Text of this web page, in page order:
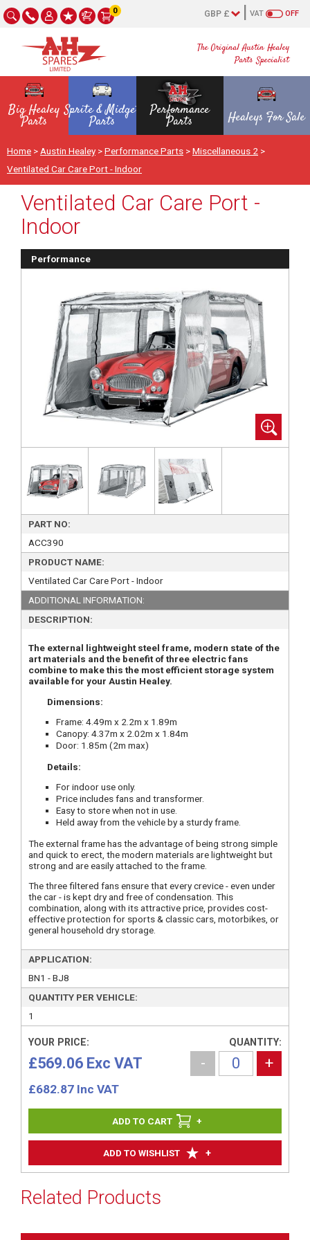
The Original Austin Healey
Parts Specialist
OFF
VAT
0
Big Healey
Parts
Sprite & Midget
Parts
Performance
Parts Healeys For Sale
Home > Austin Healey >Performance Parts >Miscellaneous 2 >
Ventilated Car Care Port - Indoor
Ventilated Car Care Port -
Indoor
Performance
PART NO:
ACC390
PRODUCT NAME:
Ventilated Car Care Port - Indoor
ADDITIONAL INFORMATION:
DESCRIPTION:
The external lightweight steel frame, modern state of the
art materials and the benefit of three electric fans
combine to make this the most efficient storage system
available for your Austin Healey.
Dimensions:
Frame: 4.49m x 2.2m x 1.89m
Canopy: 4.37m x 2.02m x 1.84m
Door: 1.85m (2m max)
Details:
For indoor use only.
Price includes fans and transformer.
Easy to store when not in use.
Held away from the vehicle by a sturdy frame.
The external frame has the advantage of being strong simple
and quick to erect, the modern materials are lightweight but
strong and are easily attached to the frame.
The three filtered fans ensure that every crevice - even under
the car - is kept dry and free of condensation. This
combination, along with its attractive price, provides cost-
effective protection for sports & classic cars, motorbikes, or
general household dry storage.
APPLICATION:
BN1 - BJ8
QUANTITY PER VEHICLE:
1
ADD TO WISHLIST +
YOUR PRICE:
£569.06 Exc VAT
£682.87 Inc VAT
QUANTITY:
- +
+
Related Products